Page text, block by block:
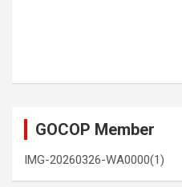
GOCOP Member
IMG-20260326-WA0000(1)